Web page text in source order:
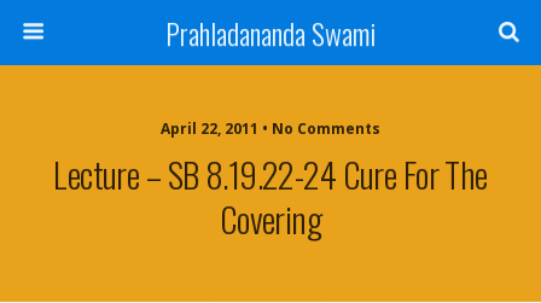
Prahladananda Swami
April 22, 2011 • No Comments
Lecture – SB 8.19.22-24 Cure For The
Covering